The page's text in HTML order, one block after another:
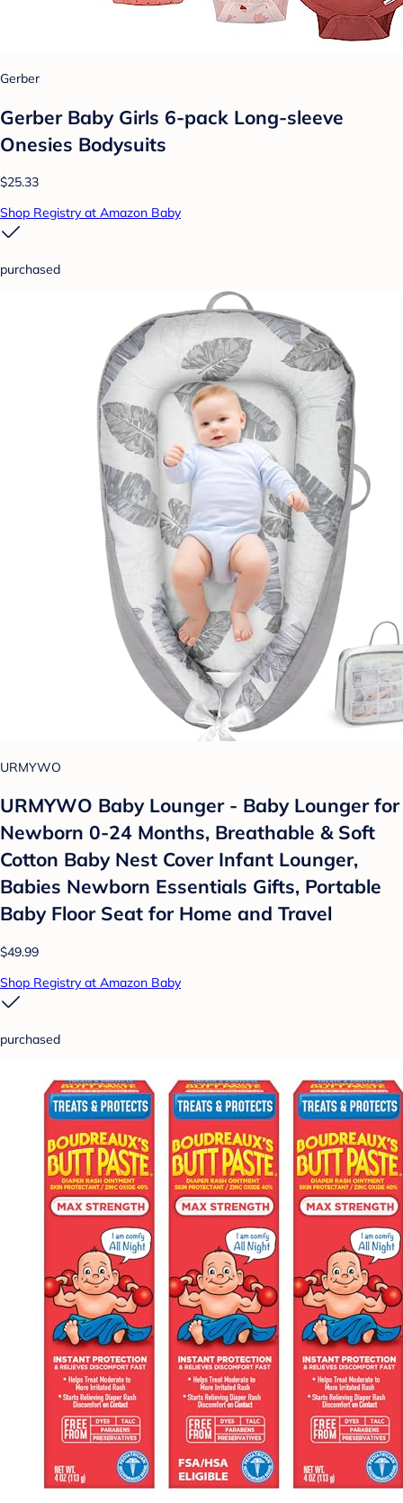
Gerber
Gerber Baby Girls 6-pack Long-sleeve
Onesies Bodysuits
$25.33
Shop Registry at Amazon Baby
purchased
URMYWO
URMYWO Baby Lounger - Baby Lounger for
Newborn 0-24 Months, Breathable & Soft
Cotton Baby Nest Cover Infant Lounger,
Babies Newborn Essentials Gifts, Portable
Baby Floor Seat for Home and Travel
$49.99
Shop Registry at Amazon Baby
purchased